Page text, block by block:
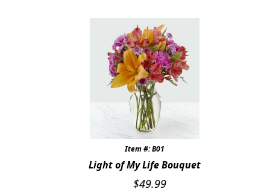
Item #: B01
Light of My Life Bouquet
$49.99